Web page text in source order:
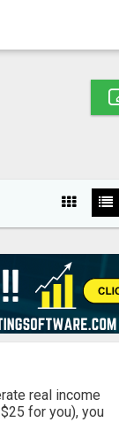
real income
for you), you